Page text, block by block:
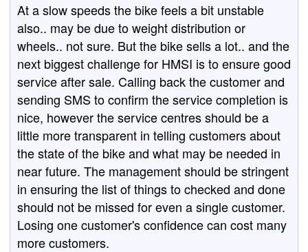
At a slow speeds the bike feels a bit unstable
also.. may be due to weight distribution or
wheels.. not sure. But the bike sells a lot.. and the
next biggest challenge for HMSI is to ensure good
service after sale. Calling back the customer and
sending SMS to confirm the service completion is
nice, however the service centres should be a
little more transparent in telling customers about
the state of the bike and what may be needed in
near future. The management should be stringent
in ensuring the list of things to checked and done
should not be missed for even a single customer.
Losing one customer's confidence can cost many
more customers.